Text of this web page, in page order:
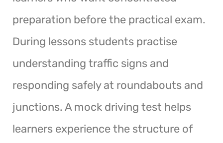
preparation before the practical exam.
During lessons students practise
understanding traffic signs and
responding safely at roundabouts and
junctions. A mock driving test helps
learners experience the structure of